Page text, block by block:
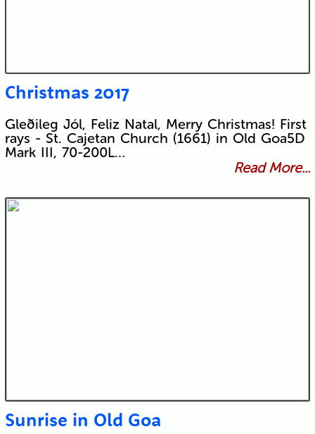
Christmas 2017
Gleðileg Jól, Feliz Natal, Merry Christmas! First
rays - St. Cajetan Church (1661) in Old Goa5D
Mark III, 70-200L…
Read More...
Sunrise in Old Goa